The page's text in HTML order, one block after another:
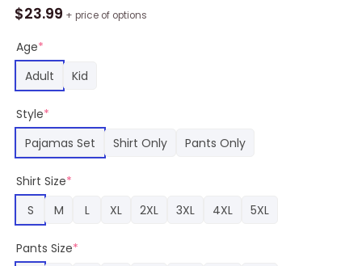
$23.99 + price of options
Age*
Adult
Kid
Style*
Pajamas Set
Shirt Only Pants Only
Shirt Size*
S
M L XL 2XL 3XL 4XL 5XL
Pants Size*
NCAA
A&M
Aggies
Pajamas
Mouse
For
Family